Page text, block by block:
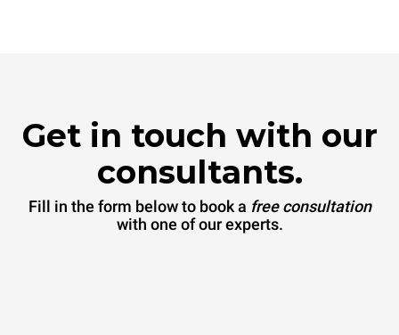
Get in touch with our
consultants.
Fill in the form below to book a free consultation
with one of our experts.